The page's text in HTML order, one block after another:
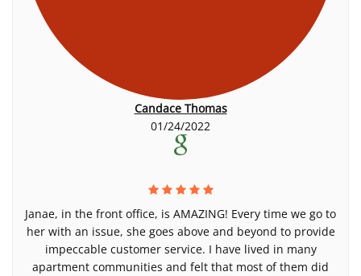
Candace Thomas
01/24/2022
Janae, in the front office, is AMAZING! Every time we go to
her with an issue, she goes above and beyond to provide
impeccable customer service. I have lived in many
apartment communities and felt that most of them did